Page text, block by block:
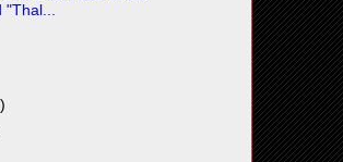
"Thal...